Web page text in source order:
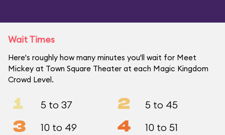
Wait Times
Here's roughly how many minutes you'll wait for Meet
Mickey at Town Square Theater at each Magic Kingdom
Crowd Level.
1 5 to 37 2 5 to 45
3 10 to 49 4 10 to 51